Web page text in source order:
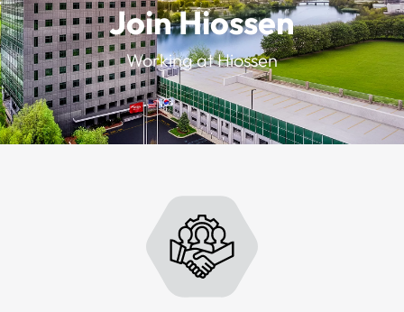
Join Hiossen
Working at Hiossen